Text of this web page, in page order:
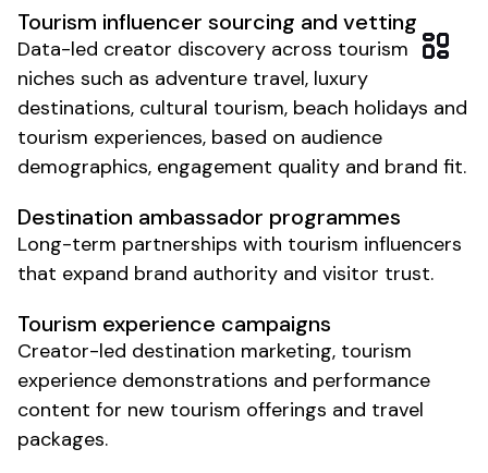
Tourism influencer sourcing and vetting
Data-led creator discovery across tourism
niches such as adventure travel, luxury
destinations, cultural tourism, beach holidays and
tourism experiences, based on audience
demographics, engagement quality and brand fit.
Tourism experience campaigns
Creator-led destination marketing, tourism
experience demonstrations and performance
content for new tourism offerings and travel
packages.
Destination ambassador programmes
Long-term partnerships with tourism influencers
that expand brand authority and visitor trust.